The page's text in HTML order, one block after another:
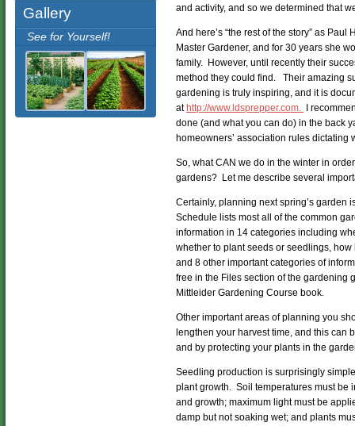
Gallery
See for Yourself!
and activity, and so we determined that
And here’s “the rest of the story” as
Master Gardener, and for 30 years she
family. However, until recently their
method they could find. Their amazing
gardening is truly inspiring, and it is
at http://www.ldsprepper.com.
I
done (and what you can do) in the back
homeowners’ association rules dictating
So, what CAN we do in the winter in
gardens? Let me describe several
Certainly, planning next spring’s garden
Schedule lists most all of the common
information in 14 categories including
whether to plant seeds or seedlings,
and 8 other important categories of
free in the Files section of the gardening
Mittleider Gardening Course book.
Other important areas of planning you
lengthen your harvest time, and this
and by protecting your plants in the
Seedling production is surprisingly
plant growth. Soil temperatures must be
and growth; maximum light must be
damp but not soaking wet; and plants